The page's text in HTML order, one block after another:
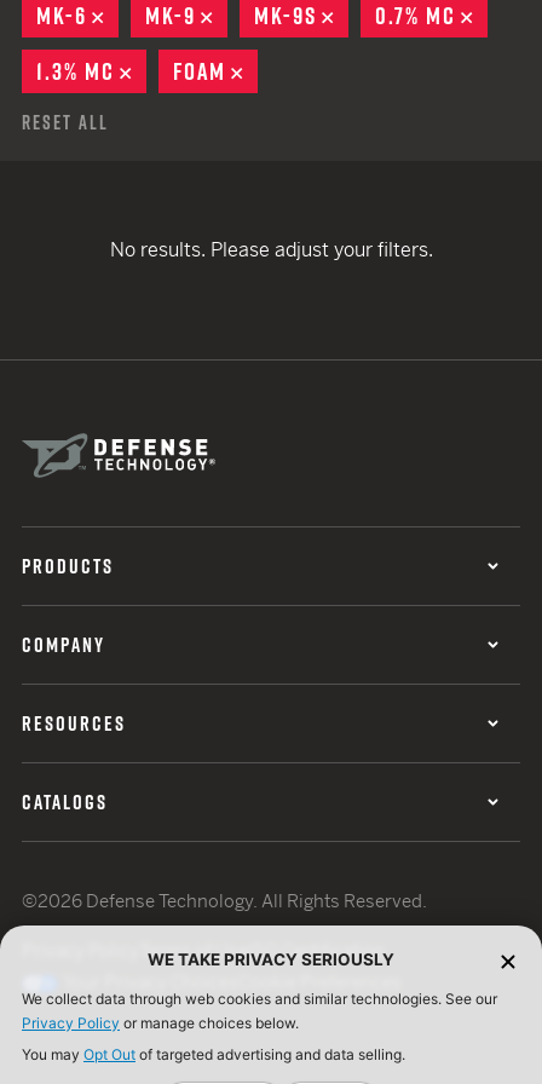
MK-6
REMOVE
MK-9 REMOVE
MK-9S REMOVE
0.7% MC
1.3% MC
REMOVE
FOAM
Reset All
No results. Please adjust your filters.
PRODUCTS
COMPANY
RESOURCES
CATALOGS
©2026 Defense Technology. All Rights Reserved.
Terms of UseISO Certification
WE TAKE PRIVACY SERIOUSLY
We collect data through web cookies and similar technologies. See our
Privacy Policy or manage choices below.
You may Opt Out of targeted advertising and data selling.